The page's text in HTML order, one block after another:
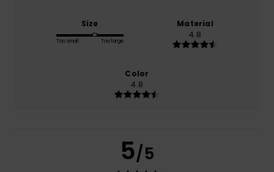
Size
Too small Too large
Material
4.8
Color
4.8
5/5